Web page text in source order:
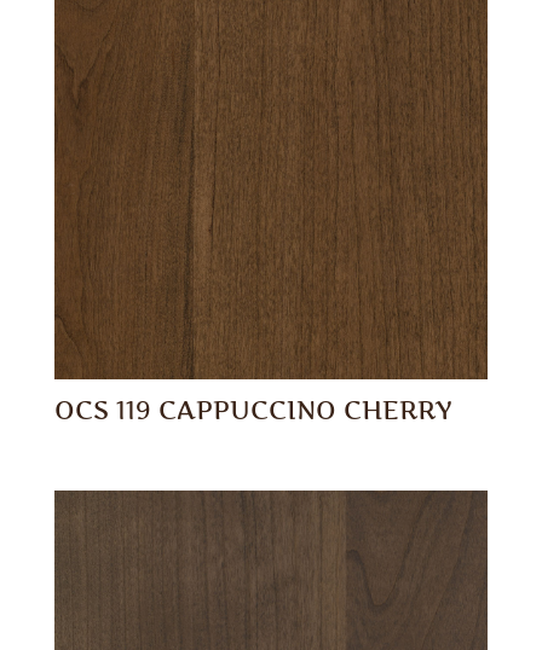
OCS 119 CAPPUCCINO CHERRY